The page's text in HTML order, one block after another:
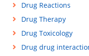
Drug Reactions
Drug Therapy
Drug Toxicology
Drug drug